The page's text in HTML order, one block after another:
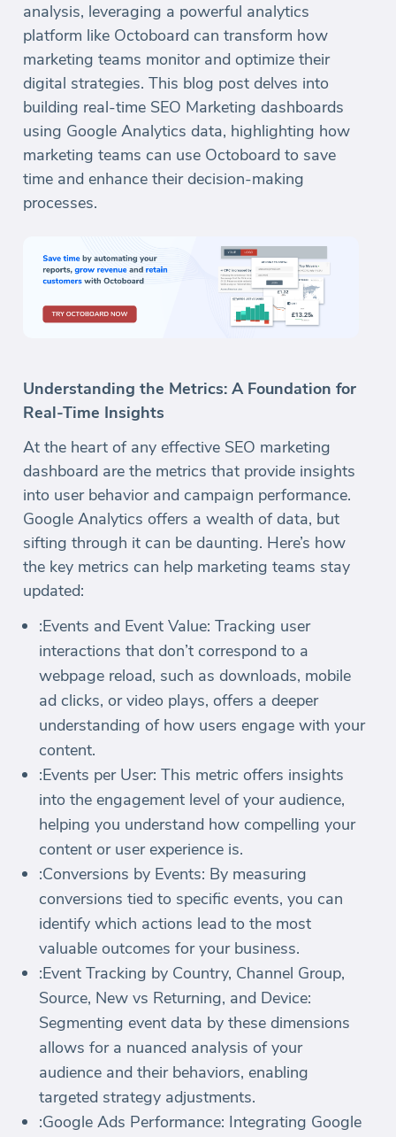
analysis, leveraging a powerful analytics
platform like Octoboard can transform how
marketing teams monitor and optimize their
digital strategies. This blog post delves into
building real-time SEO Marketing dashboards
using Google Analytics data, highlighting how
marketing teams can use Octoboard to save
time and enhance their decision-making
processes.
Understanding the Metrics: A Foundation for
Real-Time Insights
At the heart of any effective SEO marketing
dashboard are the metrics that provide insights
into user behavior and campaign performance.
Google Analytics offers a wealth of data, but
sifting through it can be daunting. Here’s how
the key metrics can help marketing teams stay
updated:
:Events and Event Value: Tracking user
interactions that don’t correspond to a
webpage reload, such as downloads, mobile
ad clicks, or video plays, offers a deeper
understanding of how users engage with your
content.
:Events per User: This metric offers insights
into the engagement level of your audience,
helping you understand how compelling your
content or user experience is.
:Conversions by Events: By measuring
conversions tied to specific events, you can
identify which actions lead to the most
valuable outcomes for your business.
:Event Tracking by Country, Channel Group,
Source, New vs Returning, and Device:
Segmenting event data by these dimensions
allows for a nuanced analysis of your
audience and their behaviors, enabling
targeted strategy adjustments.
:Google Ads Performance: Integrating Google